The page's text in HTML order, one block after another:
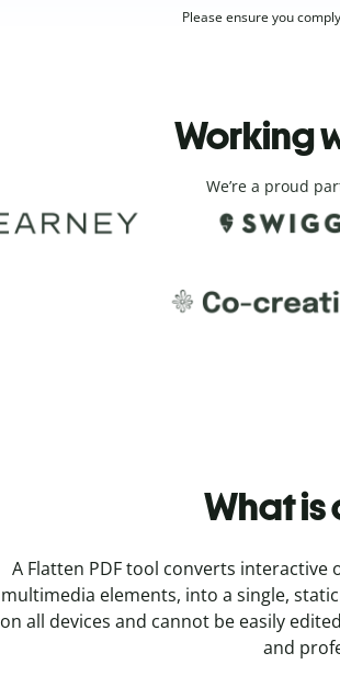
Please ensure you
Working
We’re a proud
What is
A Flatten PDF tool converts interactive
multimedia elements, into a single,
on all devices and cannot be easily
and